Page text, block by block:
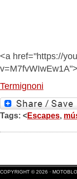
<a href="https://
Termignoni
Tags: <Escapes,
COPYRIGHT © 2026 ·